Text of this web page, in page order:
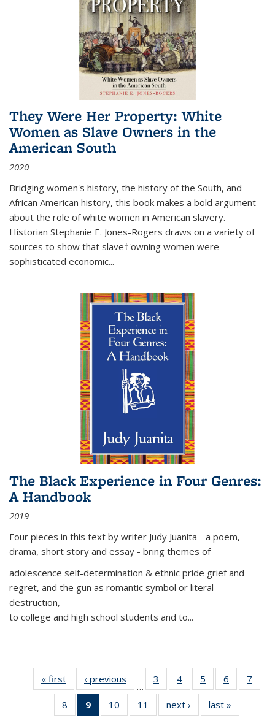
They Were Her Property: White
Women as Slave Owners in the
American South
2020
Bridging women's history, the history of the South, and
African American history, this book makes a bold argument
about the role of white women in American slavery.
Historian Stephanie E. Jones-Rogers draws on a variety of
sources to show that slave†'owning women were
sophisticated economic...
The Black Experience in Four Genres:
A Handbook
2019
Four pieces in this text by writer Judy Juanita - a poem,
drama, short story and essay - bring themes of
adolescence self-determination & ethnic pride grief and
regret, and the gun as romantic symbol or literal
destruction,
to college and high school students and to...
« first
Thumbnail
list:
Publications
‹ previous
Thumbnail
list:
Publications
…
3
of 11
Thumbnail
list:
Publications
4
of 11
Thumbnail
list:
Publications
5
of 11
Thumbnail
list:
Publications
6
of 11
Thumbnail
7
8
of 11
Thumbnail
9
of 11
Thumbnail
10
of 11
Thumbnail
11
of 11
Thumbnail
next ›
Thumbnail
list:
last »